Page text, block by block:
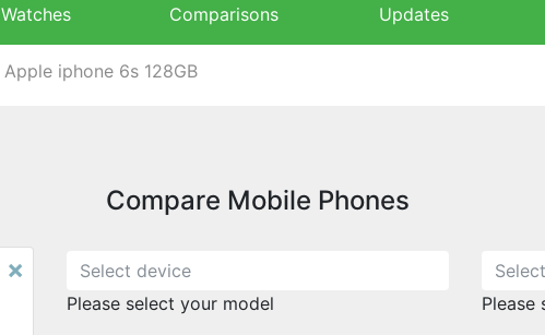
Watches
Comparisons
Updates
Apple iphone 6s 128GB
Compare Mobile Phones
×
Please select your model Please